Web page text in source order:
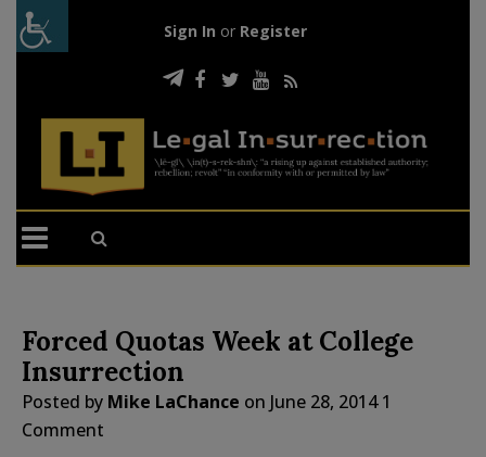
Sign In or Register
Forced Quotas Week at College
Insurrection
Posted by Mike LaChance on June 28, 2014 1
Comment